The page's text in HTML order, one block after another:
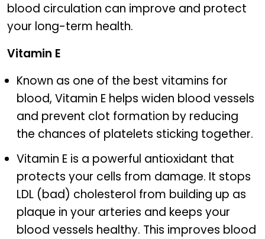
blood circulation can improve and protect
your long-term health.
Vitamin E
Known as one of the best vitamins for
blood, Vitamin E helps widen blood vessels
and prevent clot formation by reducing
the chances of platelets sticking together.
Vitamin E is a powerful antioxidant that
protects your cells from damage. It stops
LDL (bad) cholesterol from building up as
plaque in your arteries and keeps your
blood vessels healthy. This improves blood